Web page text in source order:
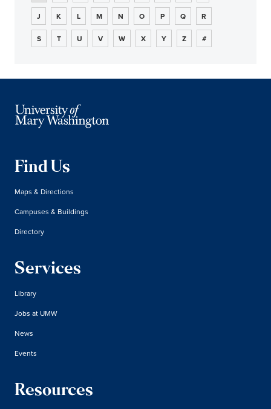
J K L M N O P Q R
S T U V W X Y Z #
Find Us
Maps & Directions
Campuses & Buildings
Directory
Services
Library
Jobs at UMW
News
Events
Resources